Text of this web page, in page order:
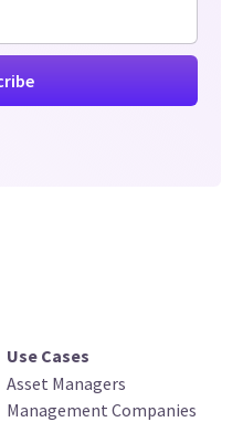
Use Cases
Asset Managers
Management Companies